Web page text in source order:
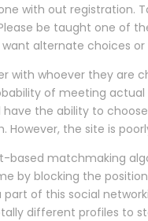
with out registration.
be taught one of
alternate choices
with whoever they are
of meeting
the ability to
the site is
based matchmaking
by blocking the
of this social
different profiles to